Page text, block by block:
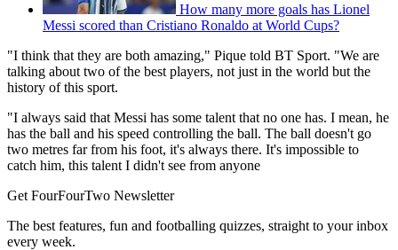
How many more goals has Lionel
Messi scored than Cristiano Ronaldo at World Cups?
"I think that they are both amazing," Pique told BT Sport. "We are
talking about two of the best players, not just in the world but the
history of this sport.
"I always said that Messi has some talent that no one has. I mean, he
has the ball and his speed controlling the ball. The ball doesn't go
two metres far from his foot, it's always there. It's impossible to
catch him, this talent I didn't see from anyone
Get FourFourTwo Newsletter
The best features, fun and footballing quizzes, straight to your inbox
every week.